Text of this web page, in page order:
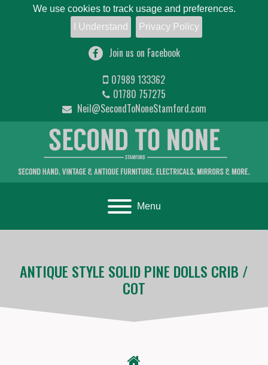
We use cookies to track usage and preferences.
I Understand
Privacy Policy
Join us on Facebook
07989 133362
01780 757275
Neil@SecondToNoneStamford.com
Toggle navigation
Menu
ANTIQUE STYLE SOLID PINE DOLLS CRIB /
COT